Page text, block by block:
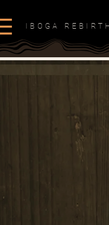
IBOGA